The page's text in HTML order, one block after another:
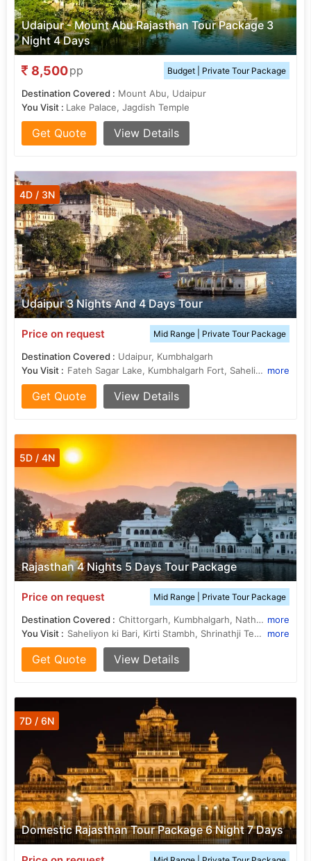
Udaipur - Mount Abu Rajasthan Tour Package 3
Night 4 Days
8,500pp Budget | Private Tour Package
Destination Covered : Mount Abu, Udaipur
You Visit : Lake Palace, Jagdish Temple
Get Quote View Details
Udaipur 3 Nights And 4 Days Tour
4D / 3N
Price on request Mid Range | Private Tour Package
Destination Covered : Udaipur, Kumbhalgarh
You Visit :
Fateh Sagar Lake, Kumbhalgarh Fort, Saheliyon ki Bari, Jagdish Temple, Lake Pichola more
Get Quote View Details
Rajasthan 4 Nights 5 Days Tour Package
5D / 4N
Price on request Mid Range | Private Tour Package
Destination Covered : Chittorgarh, Kumbhalgarh, Nathdwara, Udaipur more
You Visit :
Saheliyon ki Bari, Kirti Stambh, Shrinathji Temple, Rana Kumbha Palace, Jagdish Temple, Kumbhalgarh Fort, Chittorgarh Fort, Lake Pichola more
Get Quote View Details
Domestic Rajasthan Tour Package 6 Night 7 Days
7D / 6N